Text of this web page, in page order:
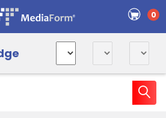
0